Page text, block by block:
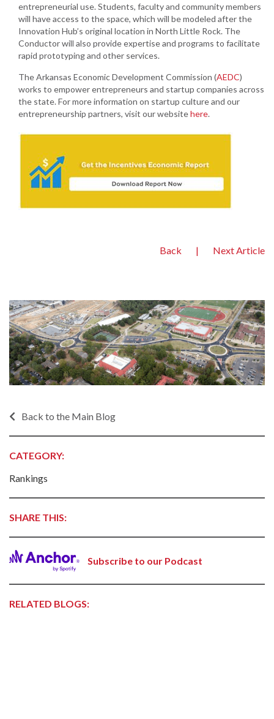
entrepreneurial use. Students, faculty and community members
will have access to the space, which will be modeled after the
Innovation Hub’s original location in North Little Rock. The
Conductor will also provide expertise and programs to facilitate
rapid prototyping and other services.
The Arkansas Economic Development Commission (AEDC)
works to empower entrepreneurs and startup companies across
the state. For more information on startup culture and our
entrepreneurship partners, visit our websitehere.
Back | Next Article
Back to the Main Blog
CATEGORY:
Rankings
SHARE THIS:
Subscribe to our Podcast
RELATED BLOGS: